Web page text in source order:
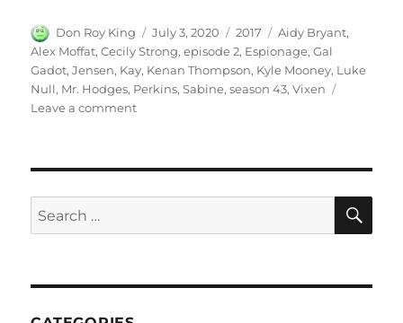
Author
Don Roy King
Posted
on
July 3, 2020 Categories
2017 Tags
Aidy Bryant,
Alex Moffat,Cecily Strong,episode 2, Espionage,Gal
Gadot,Jensen, Kay, Kenan Thompson, Kyle Mooney, Luke
Null, Mr. Hodges, Perkins,Sabine,season 43,Vixen
Leave a commenton
Search
for: